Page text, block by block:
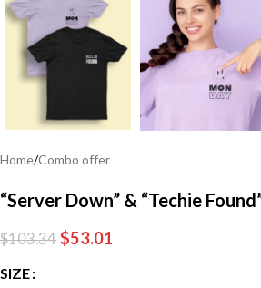
Home/Combo offer
“Server Down” & “Techie
$103.34 $53.01
SIZE